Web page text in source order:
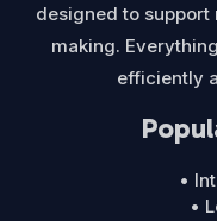
designed to
making.
efficiently
•
•